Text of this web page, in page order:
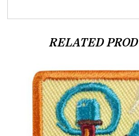
RELATED